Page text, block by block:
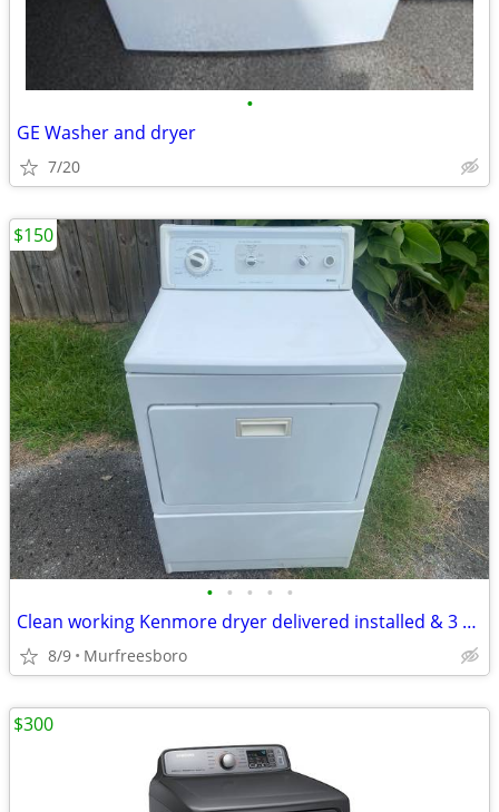
•
GE Washer and dryer
7/20
• • • • •
Clean working Kenmore dryer delivered installed & 3 month guarantee
8/9 Murfreesboro
$150
$300